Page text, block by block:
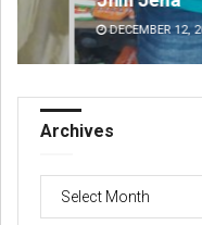
DECEMBER 12, 2019
Archives
Archives